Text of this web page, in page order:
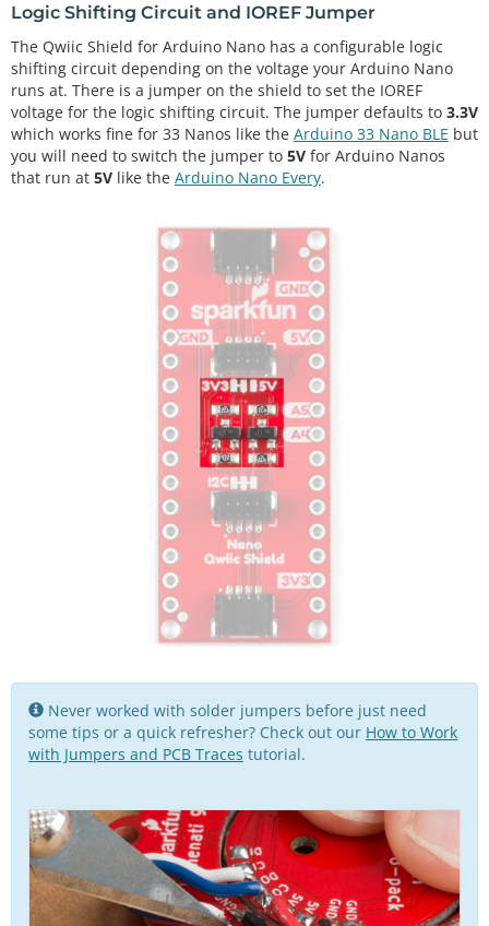
Logic Shifting Circuit and IOREF Jumper
The Qwiic Shield for Arduino Nano has a configurable logic
shifting circuit depending on the voltage your Arduino Nano
runs at. There is a jumper on the shield to set the IOREF
voltage for the logic shifting circuit. The jumper defaults to 3.3V
which works fine for 33 Nanos like the Arduino 33 Nano BLE but
you will need to switch the jumper to 5V for Arduino Nanos
that run at 5V like the Arduino Nano Every.
Never worked with solder jumpers before just need
some tips or a quick refresher? Check out our How to Work
with Jumpers and PCB Traces tutorial.